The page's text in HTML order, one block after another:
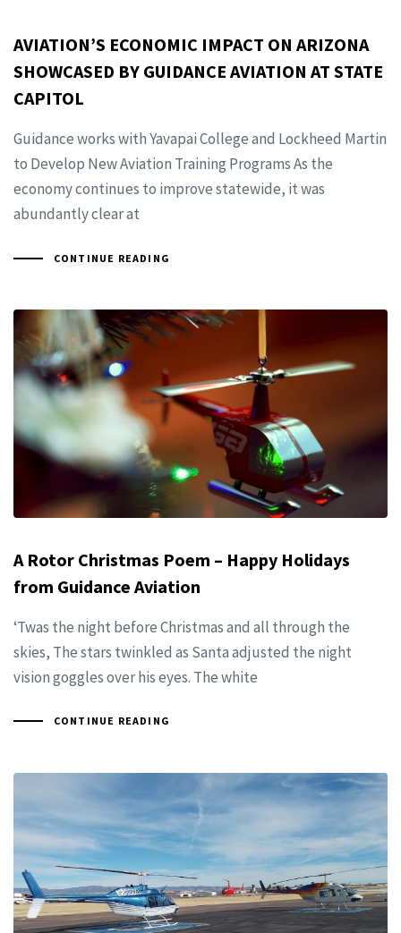
AVIATION’S ECONOMIC IMPACT ON ARIZONA
SHOWCASED BY GUIDANCE AVIATION AT STATE
CAPITOL
Guidance works with Yavapai College and Lockheed Martin
to Develop New Aviation Training Programs As the
economy continues to improve statewide, it was
abundantly clear at
CONTINUE READING
A Rotor Christmas Poem – Happy Holidays
from Guidance Aviation
‘Twas the night before Christmas and all through the
skies, The stars twinkled as Santa adjusted the night
vision goggles over his eyes. The white
CONTINUE READING